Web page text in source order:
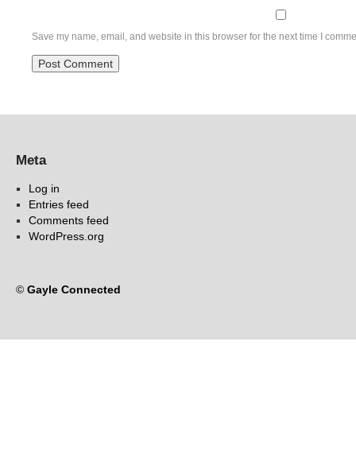
Save my name, email, and website in this browser for the next time I
Meta
Log in
Entries feed
Comments feed
WordPress.org
© Gayle Connected